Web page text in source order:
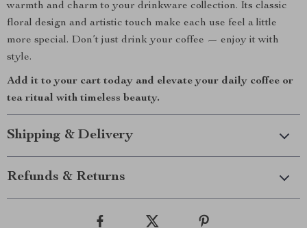
warmth and charm to your drinkware collection. Its classic
floral design and artistic touch make each use feel a little
more special. Don’t just drink your coffee — enjoy it with
style.
Add it to your cart today and elevate your daily coffee or
tea ritual with timeless beauty.
Shipping & Delivery
Refunds & Returns